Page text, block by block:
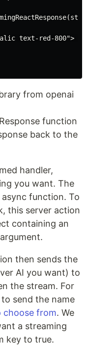
text-red-800">
from openai
function
back to the
handler,
you want. The
function. To
this server action
containing an
then sends the
AI you want) to
the stream. For
send the name
choose from. We
a streaming
key to true.